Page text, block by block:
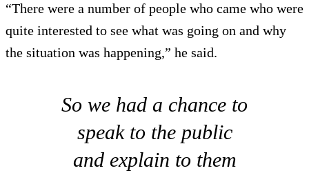
“There were a number of people who came who were
quite interested to see what was going on and why
the situation was happening,” he said.
So we had a chance to
speak to the public
and explain to them